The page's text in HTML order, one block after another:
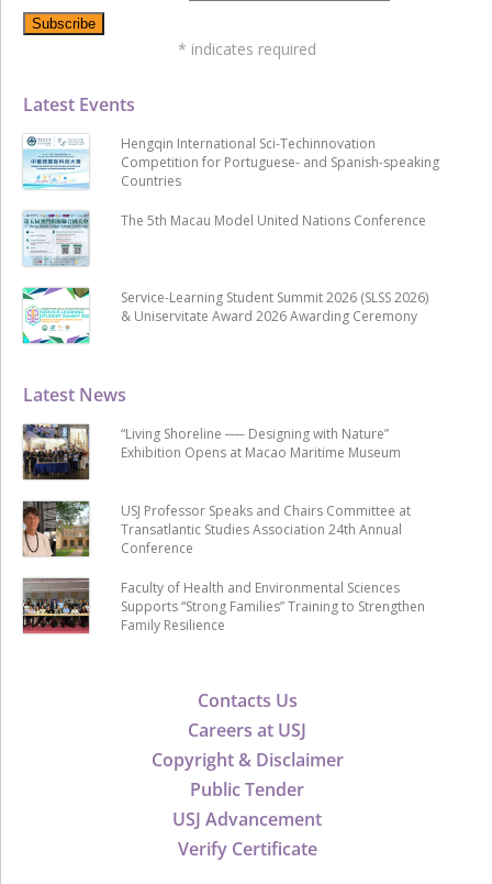
Contacts Us
Careers at USJ
Copyright & Disclaimer
Public Tender
USJ Advancement
Verify Certificate
Latest News
“Living Shoreline ── Designing with Nature”
Exhibition Opens at Macao Maritime Museum
USJ Professor Speaks and Chairs Committee at
Transatlantic Studies Association 24th Annual
Conference
Faculty of Health and Environmental Sciences
Supports “Strong Families” Training to Strengthen
Family Resilience
Latest Events
Hengqin International Sci-Techinnovation
Competition for Portuguese- and Spanish-speaking
Countries
The 5th Macau Model United Nations Conference
Service-Learning Student Summit 2026 (SLSS 2026)
& Uniservitate Award 2026 Awarding Ceremony
* indicates required